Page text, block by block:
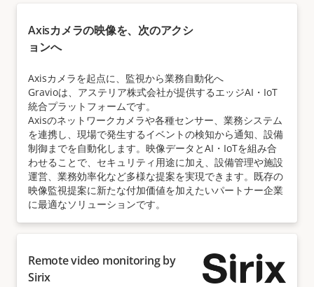
Axisカメラの映像を、次のアクシ
ョンへ
Axisカメラを起点に、監視から業務自動化へ
Gravioは、アステリア株式会社が提供するエッジAI・IoT
統合プラットフォームです。
Axisのネットワークカメラや各種センサー、業務システム
を連携し、現場で発生するイベントの検知から通知、設備
制御までを自動化します。映像データとAI・IoTを組み合
わせることで、セキュリティ用途に加え、設備管理や施設
運営、業務効率化など多様な提案を実現できます。既存の
映像監視提案に新たな付加価値を加えたいパートナー企業
に最適なソリューションです。
Remote video monitoring by
Sirix